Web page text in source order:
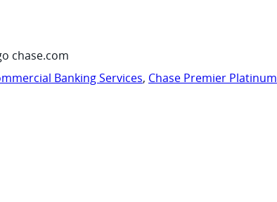
chase.com
Banking Services, Chase Premier Platinum